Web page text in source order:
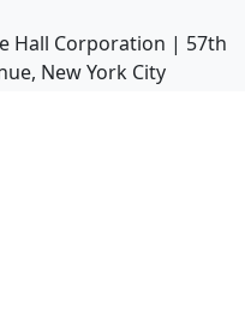
Hall Corporation | 57th
New York City